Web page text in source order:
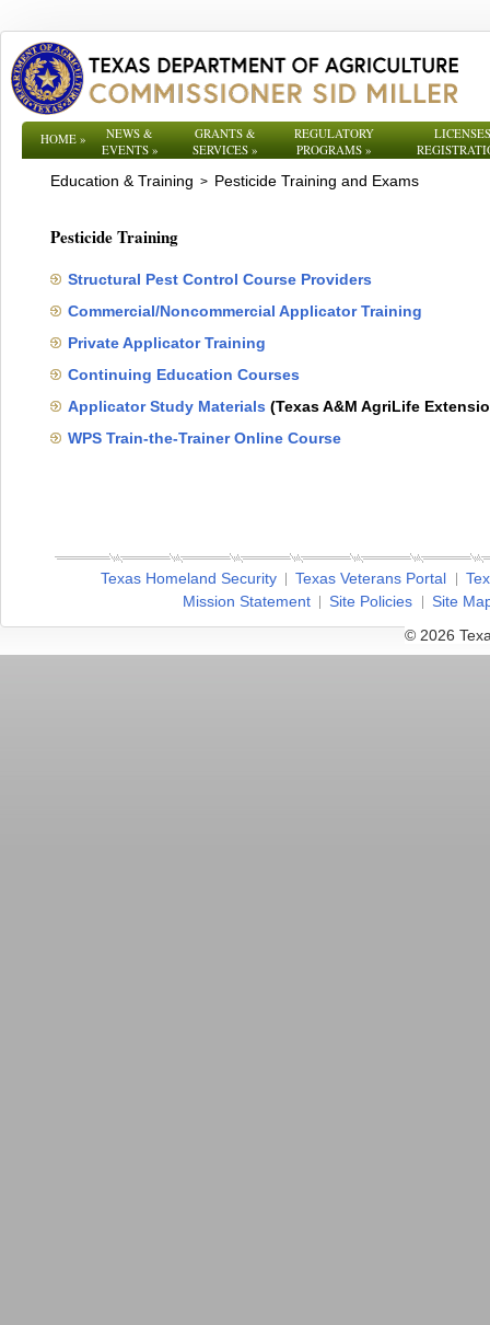
HOME»
NEWS &
EVENTS»
GRANTS &
SERVICES »
REGULATORY
PROGRAMS»
Education & Training > Pesticide Training and Exams
Pesticide Training
Structural Pest Control Course Providers
Commercial/Noncommercial Applicator Training
Private Applicator Training
Continuing Education Courses
Applicator Study Materials (Texas A&M AgriLife
WPS Train-the-Trainer Online Course
Texas Homeland Security Texas Veterans Portal
Mission Statement
Site Policies
Site
© 2026